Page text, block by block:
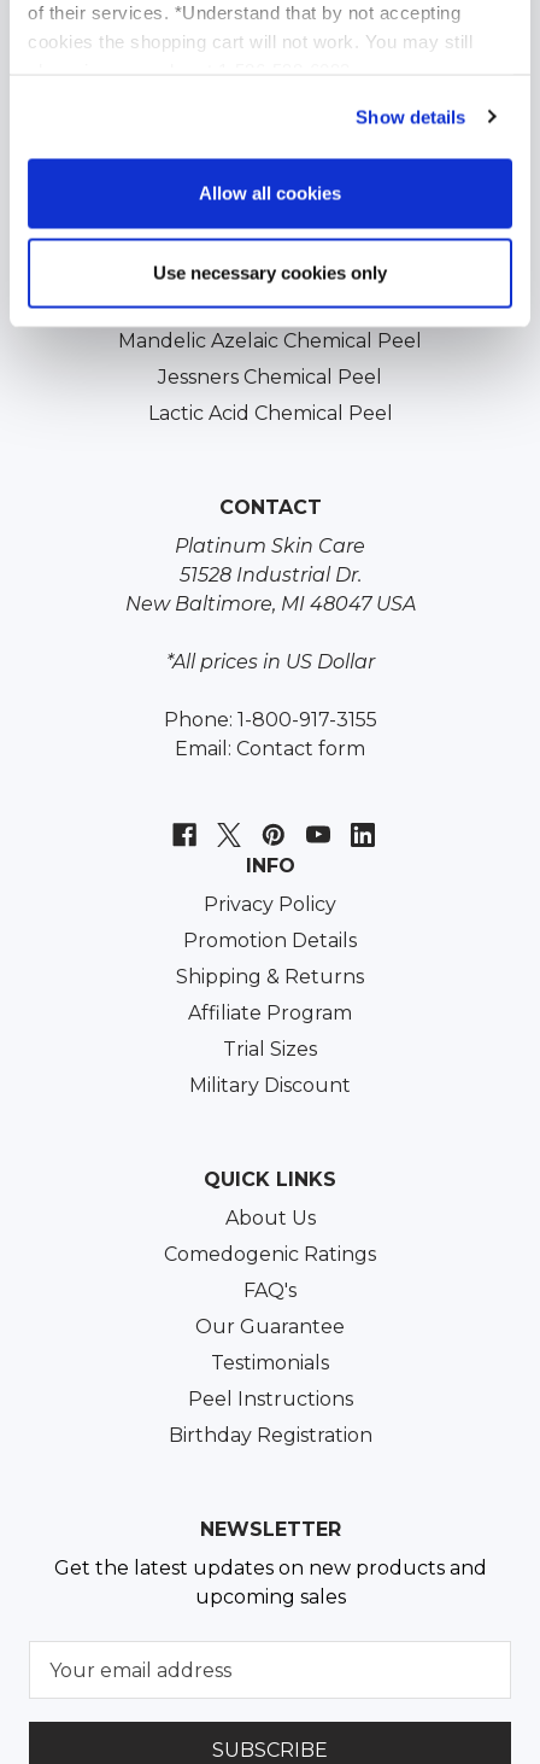
of their services. *Understand that by not accepting
cookies the shopping cart will not work. You may still
Show details
Allow all cookies
Use necessary cookies only
Anti Aging Treatments
Acne Treatment
Acne Scars Treatments
Professional Chemical Peels
TCA Chemical Peels
Glycolic Chemical Peels
Salicylic Acid Chemical Peels
Vitamin A Peel
Mandelic Azelaic Chemical Peel
Jessners Chemical Peel
Lactic Acid Chemical Peel
CONTACT
Platinum Skin Care
51528 Industrial Dr.
New Baltimore, MI 48047 USA
*All prices in US Dollar
Phone: 1-800-917-3155
Email: Contact form
INFO
Privacy Policy
Promotion Details
Shipping & Returns
Affiliate Program
Trial Sizes
Military Discount
QUICK LINKS
About Us
Comedogenic Ratings
FAQ's
Our Guarantee
Testimonials
Peel Instructions
Birthday Registration
NEWSLETTER
Get the latest updates on new products and
upcoming sales